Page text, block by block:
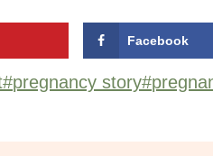
Facebook
#pregnancy story#